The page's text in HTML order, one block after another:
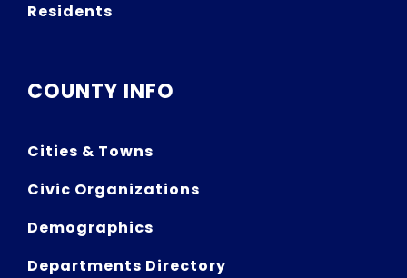
Residents
COUNTY INFO
Cities & Towns
Civic Organizations
Demographics
Departments Directory